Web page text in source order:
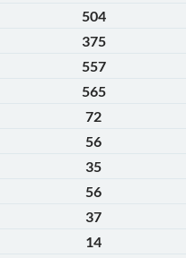
504
375
557
565
72
56
35
56
37
14